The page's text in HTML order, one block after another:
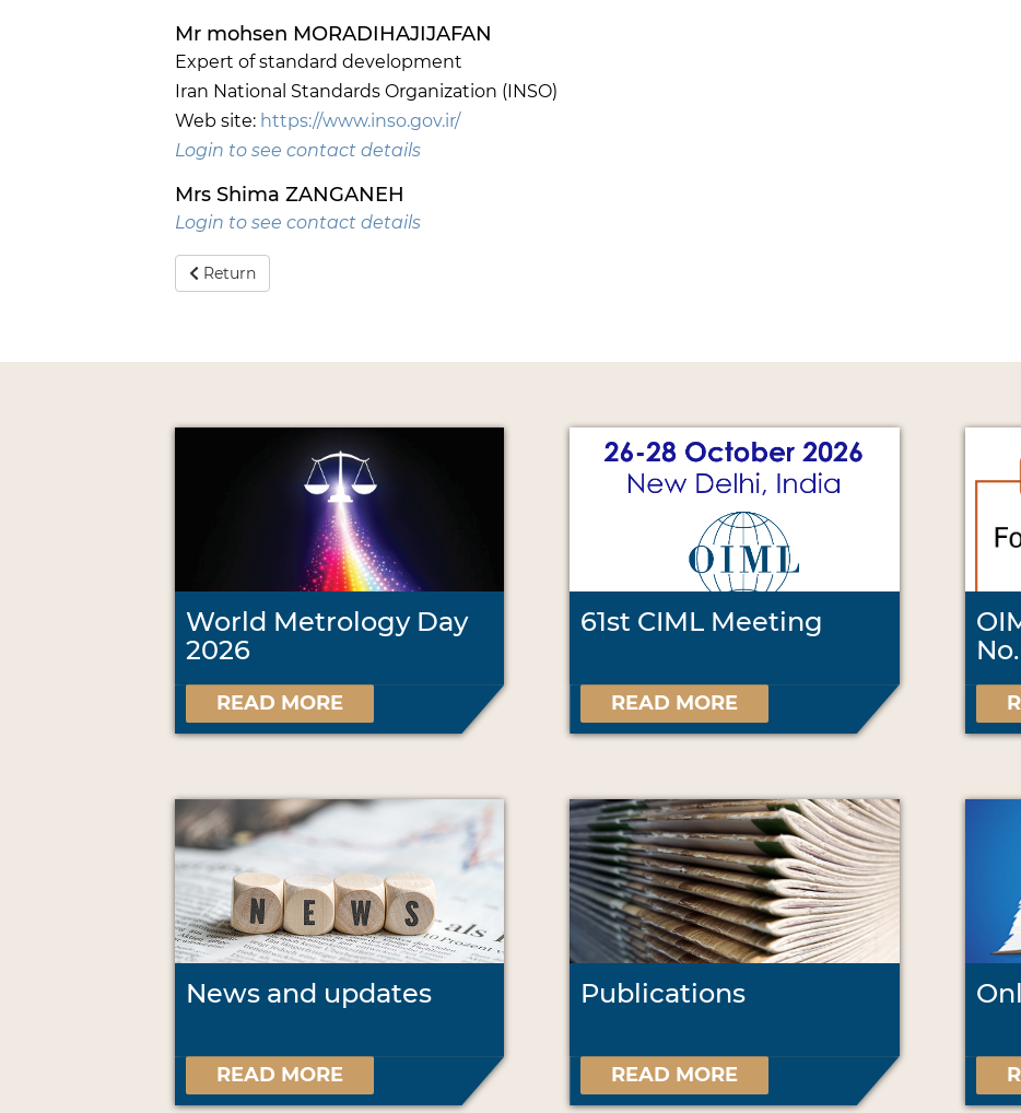
Mr mohsen MORADIHAJIJAFAN
Expert of standard development
Iran National Standards Organization (INSO)
Web site: https://www.inso.gov.ir/
Login to see contact details
Mrs Shima ZANGANEH
Login to see contact details
Return
World Metrology Day
2026
READ MORE
61st CIML Meeting
READ MORE
News and updates
READ MORE
Publications
READ MORE